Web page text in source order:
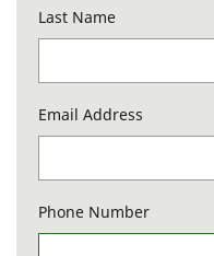
Last Name
Email Address
Phone Number